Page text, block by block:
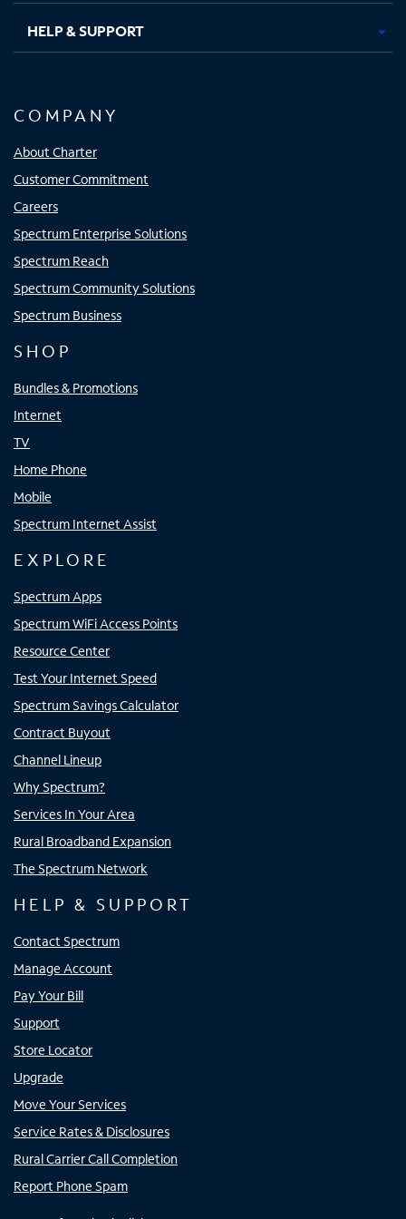
HELP & SUPPORT
COMPANY
About Charter
Customer Commitment
Careers
Spectrum Enterprise Solutions
Spectrum Reach
Spectrum Community Solutions
Spectrum Business
SHOP
Bundles & Promotions
Internet
TV
Home Phone
Mobile
Spectrum Internet Assist
EXPLORE
Spectrum Apps
Spectrum WiFi Access Points
Resource Center
Test Your Internet Speed
Spectrum Savings Calculator
Contract Buyout
Channel Lineup
Why Spectrum?
Services In Your Area
Rural Broadband Expansion
The Spectrum Network
HELP & SUPPORT
Contact Spectrum
Manage Account
Pay Your Bill
Support
Store Locator
Upgrade
Move Your Services
Service Rates & Disclosures
Rural Carrier Call Completion
Report Phone Spam